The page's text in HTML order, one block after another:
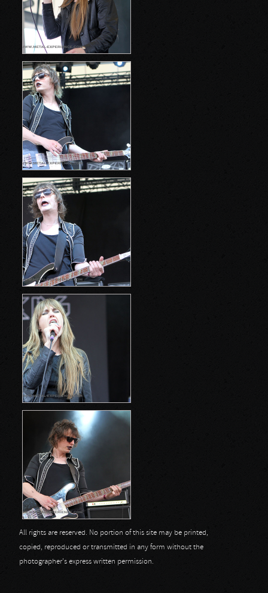
All rights are reserved. No portion of this site may be printed,
copied, reproduced or transmitted in any form without the
photographer's express written permission.